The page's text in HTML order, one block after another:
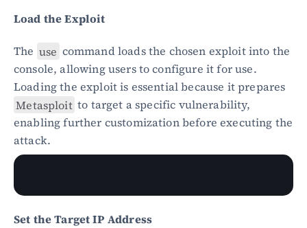
Load the Exploit
The use command loads the chosen exploit into the
console, allowing users to configure it for use.
Metasploit to target a specific vulnerability,
enabling further customization before executing the
attack.
Set the Target IP Address